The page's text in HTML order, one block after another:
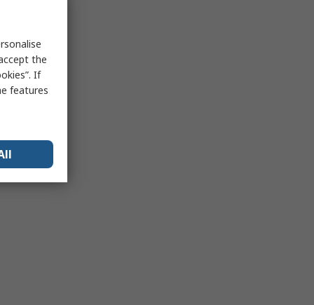
the
If
features